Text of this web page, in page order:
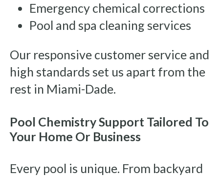
Emergency chemical corrections
Pool and spa cleaning services
Our responsive customer service and
high standards set us apart from the
rest in Miami-Dade.
Pool Chemistry Support Tailored To
Your Home Or Business
Every pool is unique. From backyard